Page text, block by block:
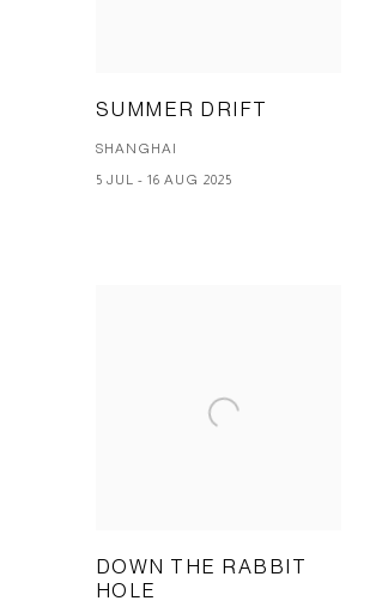
SUMMER DRIFT
SHANGHAI
5 JUL - 16 AUG 2025
DOWN THE RABBIT
HOLE